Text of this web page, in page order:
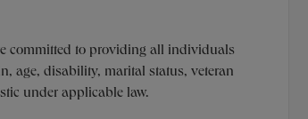
committed to providing all individuals
age, disability, marital status, veteran
under applicable law.